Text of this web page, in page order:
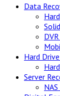
Data
Hard
Server